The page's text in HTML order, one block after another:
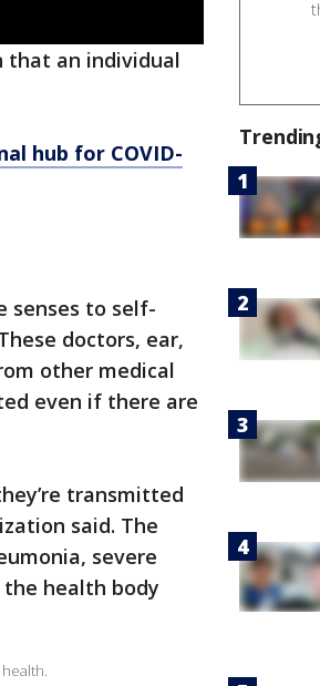
that an individual
hub for COVID-
senses to self-
doctors, ear,
other medical
even if there are
transmitted
said. The
severe
health body